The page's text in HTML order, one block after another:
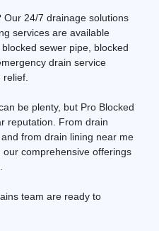
24/7 drainage solutions
services are available
sewer pipe, blocked
drain service
be plenty, but Pro Blocked
reputation. From drain
from drain lining near me
comprehensive offerings
team are ready to